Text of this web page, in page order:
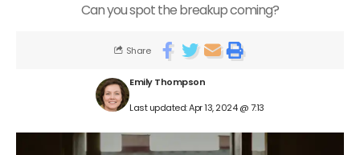
Can you spot the breakup coming?
Last updated: Apr 13, 2024 @ 7:13
Emily Thompson
Share